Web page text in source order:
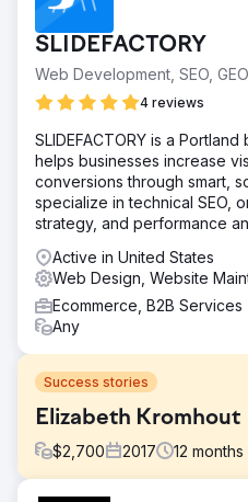
SLIDEFACTORY
Web Development, SEO,
4 reviews
SLIDEFACTORY is a
helps businesses increase
conversions through smart,
specialize in technical SEO,
strategy, and performance
Active in United States
Web Design, Website
Ecommerce, B2B Services
Any
Success stories
Elizabeth Kromhout
$2,700 2017 12 months